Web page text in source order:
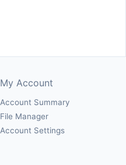
My Account
Account Summary
File Manager
Account Settings